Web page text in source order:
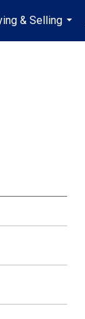
& Selling
...